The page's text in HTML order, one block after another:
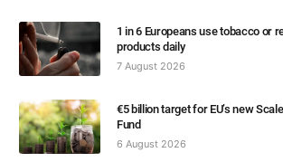
1 in 6 Europeans use tobacco or
products daily
7 August 2026
€5 billion target for EU’s new
Fund
6 August 2026